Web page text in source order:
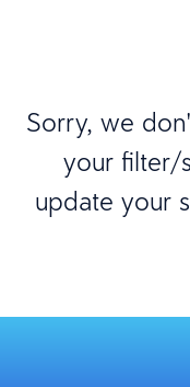
Sorry, we
your filter/
update your